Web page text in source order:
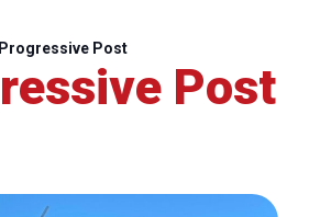
Progressive Post
Post